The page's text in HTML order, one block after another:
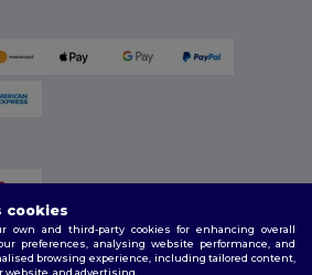
cookies
and third-party cookies for enhancing overall
preferences, analysing website performance, and
browsing experience, including tailored content,
and advertising.